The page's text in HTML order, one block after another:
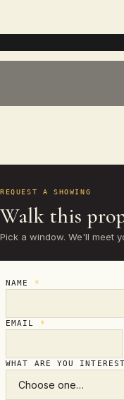
REQUEST A SHOWING
Walk this
Pick a window. We'll meet
NAME *
EMAIL *
WHAT ARE YOU